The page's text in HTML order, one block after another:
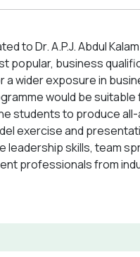
to Dr. A.P.J. Abdul
popular, business
a wider exposure in
would be suitable
students to produce
exercise and
skills, team
professionals from